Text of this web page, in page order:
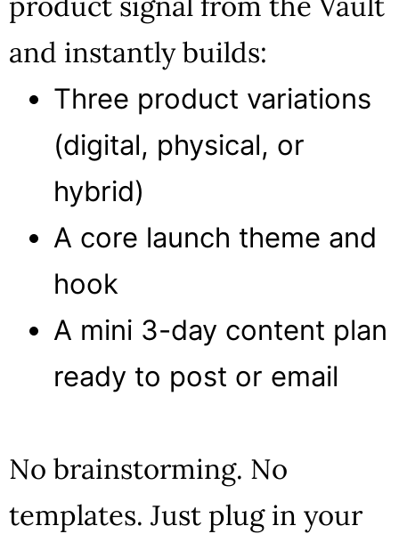
and instantly builds:
Three product variations
(digital, physical, or
hybrid)
A core launch theme and
hook
A mini 3-day content plan
ready to post or email
No brainstorming. No
templates. Just plug in your